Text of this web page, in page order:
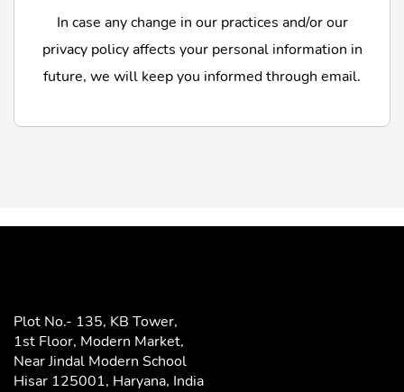
In case any change in our practices and/or our
privacy policy affects your personal information in
future, we will keep you informed through email.
Plot No.- 135, KB Tower,
1st Floor, Modern Market,
Near Jindal Modern School
Hisar 125001, Haryana, India